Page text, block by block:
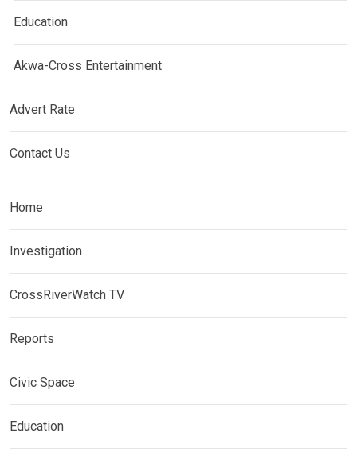
Education
Akwa-Cross Entertainment
Advert Rate
Contact Us
Home
Investigation
CrossRiverWatch TV
Reports
Civic Space
Education